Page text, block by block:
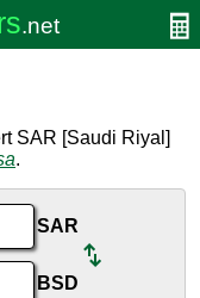
SAR [Saudi Riyal]
.
SAR
BSD